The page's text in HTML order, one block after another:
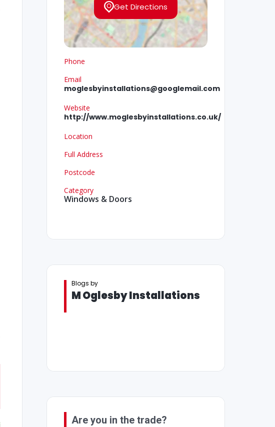
Get Directions
Phone
Email
moglesbyinstallations@googlemail.com
Website
http://www.moglesbyinstallations.co.uk/
Location
Full Address
Postcode
Category
Windows & Doors
Blogs by
M Oglesby Installations
Are you in the trade?